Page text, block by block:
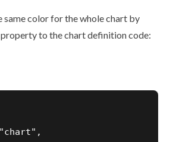
same color for the whole chart by
property to the chart definition code: